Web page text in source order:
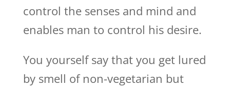
control the senses and mind and
enables man to control his desire.
You yourself say that you get lured
by smell of non-vegetarian but